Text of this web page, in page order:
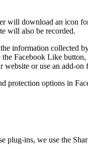
download an icon
will also be recorded.
information
Facebook Like
or use an add-
protection options in
plug-ins, we use the